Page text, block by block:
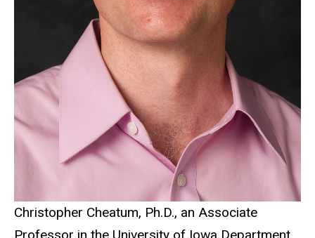
Christopher Cheatum, Ph.D., an Associate